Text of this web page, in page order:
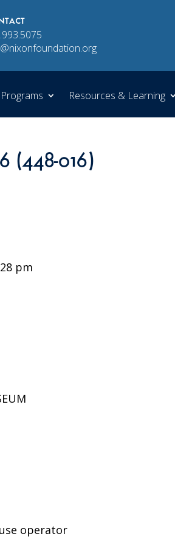
Programs Resources & Learning
(448-016)
pm
operator